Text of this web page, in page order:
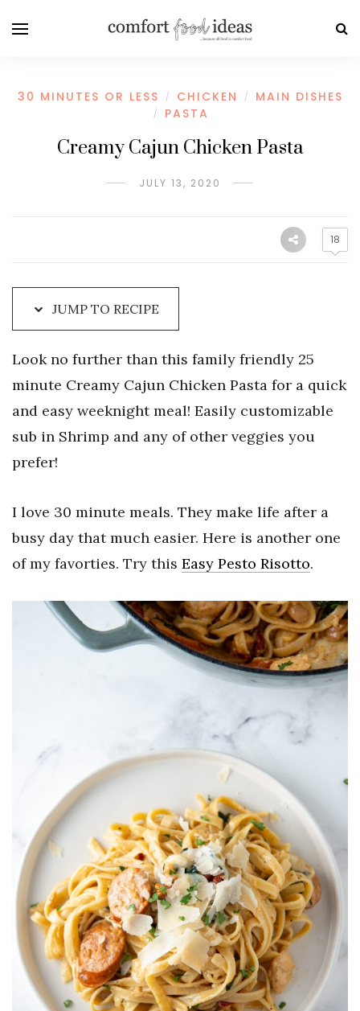
to
30 MINUTES OR LESS / CHICKEN / MAIN DISHES
/ PASTA
Creamy Cajun Chicken Pasta
JULY 13, 2020
18
JUMP TO RECIPE
Look no further than this family friendly 25
minute Creamy Cajun Chicken Pasta for a quick
and easy weeknight meal! Easily customizable
sub in Shrimp and any of other veggies you
prefer!
I love 30 minute meals. They make life after a
busy day that much easier. Here is another one
of my favorties. Try this Easy Pesto Risotto.